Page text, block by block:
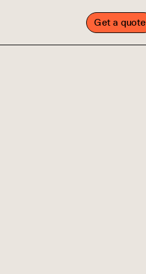
Get a quote